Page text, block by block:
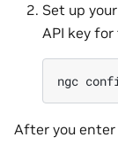
Set up
API key for
ngc
After you enter